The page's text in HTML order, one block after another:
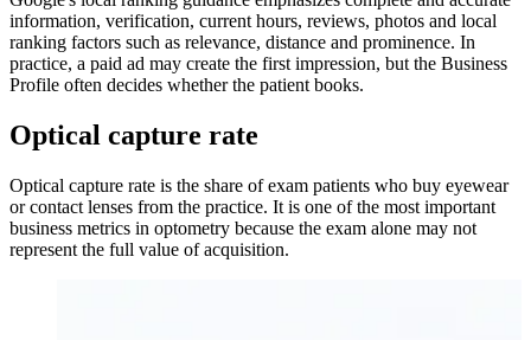
information, verification, current hours, reviews, photos and local
ranking factors such as relevance, distance and prominence. In
practice, a paid ad may create the first impression, but the Business
Profile often decides whether the patient books.
Optical capture rate
Optical capture rate is the share of exam patients who buy eyewear
or contact lenses from the practice. It is one of the most important
business metrics in optometry because the exam alone may not
represent the full value of acquisition.